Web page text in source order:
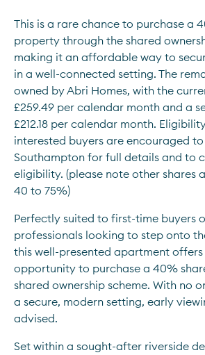
This is a rare chance to purchase a
property through the shared
making it an affordable way to
in a well-connected setting. The
owned by Abri Homes, with the
£259.49 per calendar month and a
£212.18 per calendar month.
interested buyers are encouraged
Southampton for full details and to
eligibility. (please note other shares
40 to 75%)
Perfectly suited to first-time buyers
professionals looking to step onto
this well-presented apartment
opportunity to purchase a 40%
shared ownership scheme. With no
a secure, modern setting, early
advised.
Set within a sought-after riverside